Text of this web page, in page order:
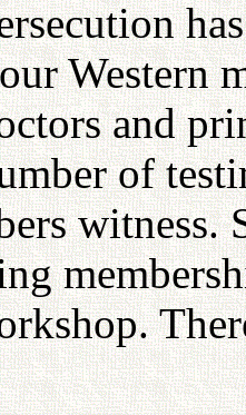
Western
and
of